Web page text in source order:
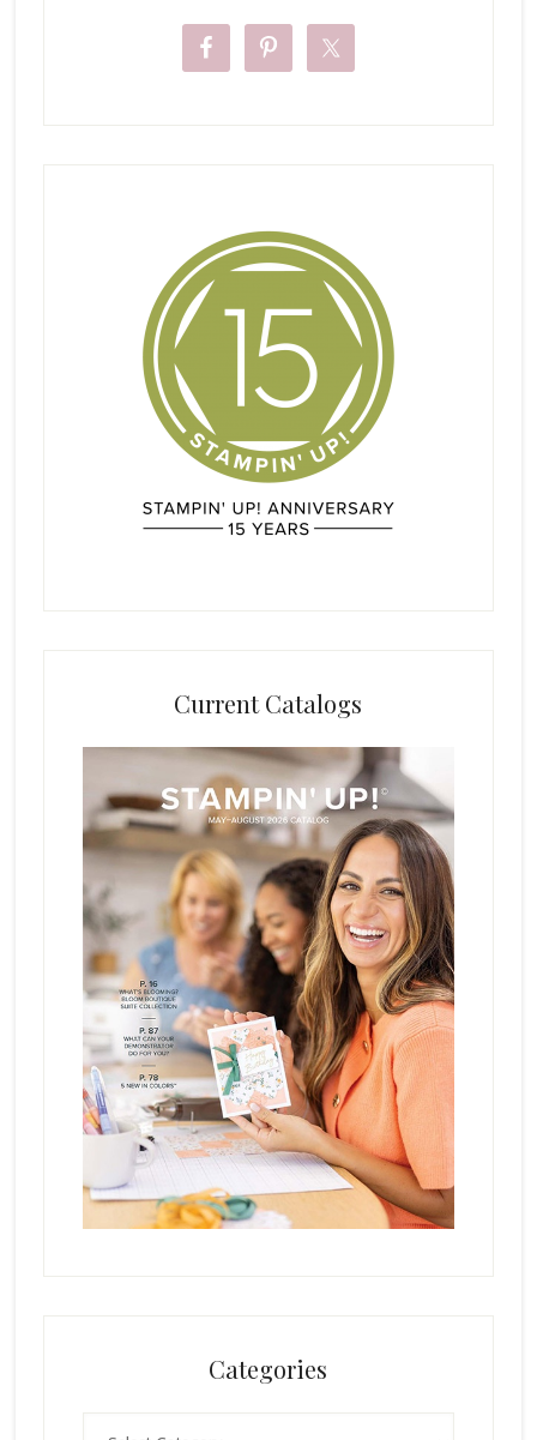
Current Catalogs
Categories